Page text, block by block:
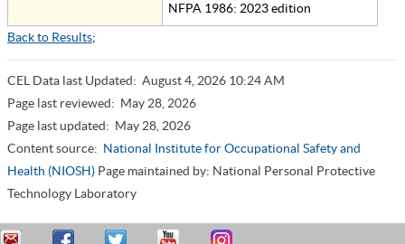
NFPA 1986: 2023 edition
Back to Results;
CEL Data last Updated: August 4, 2026 10:24 AM
Page last reviewed: May 28, 2026
Page last updated: May 28, 2026
Content source: National Institute for Occupational Safety and
Health (NIOSH) Page maintained by: National Personal Protective
Technology Laboratory